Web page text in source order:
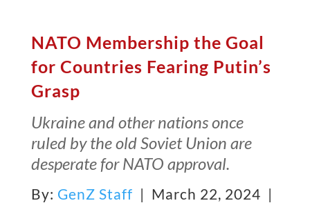
NATO Membership the Goal
for Countries Fearing Putin’s
Grasp
Ukraine and other nations once
ruled by the old Soviet Union are
desperate for NATO approval.
By: GenZ Staff | March 22, 2024 |